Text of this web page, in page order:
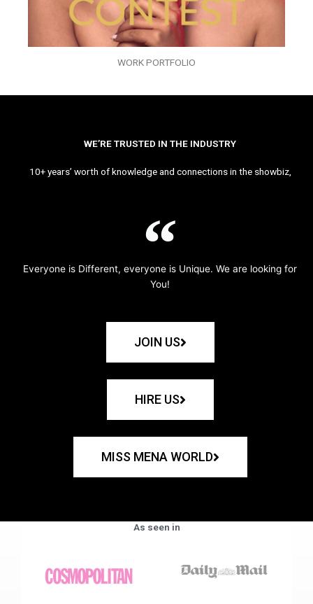
WORK PORTFOLIO
WE’RE TRUSTED IN THE INDUSTRY
10+ years’ worth of knowledge and connections in the showbiz,
Everyone is Different, everyone is Unique. We are looking for
You!
JOIN US
HIRE US
MISS MENA WORLD
As seen in